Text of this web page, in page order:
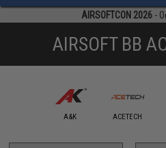
AIRSOFTCON 2026 -
AIRSOFT BB
A&K ACETECH